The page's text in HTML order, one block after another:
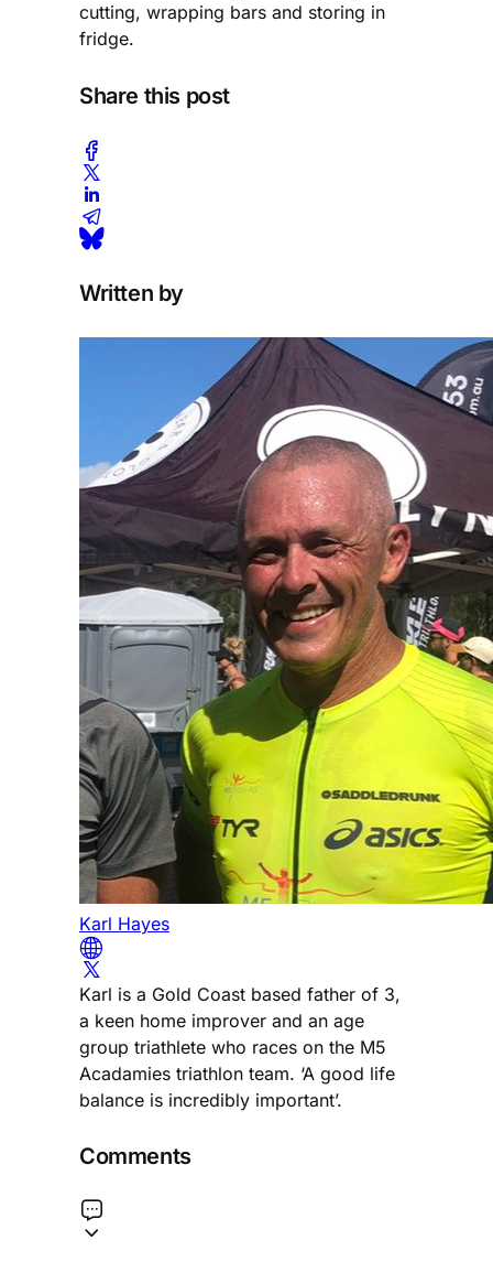
cutting, wrapping bars and storing in
fridge.
Share this post
Written by
Karl Hayes
Karl is a Gold Coast based father of 3,
a keen home improver and an age
group triathlete who races on the M5
Acadamies triathlon team. ‘A good life
balance is incredibly important’.
Comments